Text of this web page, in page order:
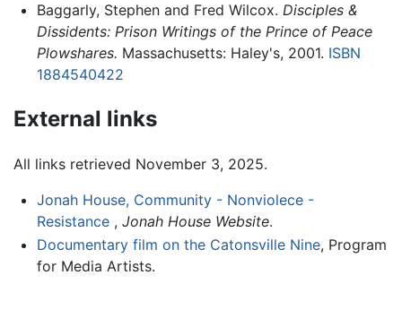
Baggarly, Stephen and Fred Wilcox. Disciples &
Dissidents: Prison Writings of the Prince of Peace
Plowshares. Massachusetts: Haley's, 2001. ISBN
1884540422
External links
All links retrieved November 3, 2025.
Jonah House, Community - Nonviolece -
Resistance , Jonah House Website.
Documentary film on the Catonsville Nine, Program
for Media Artists.